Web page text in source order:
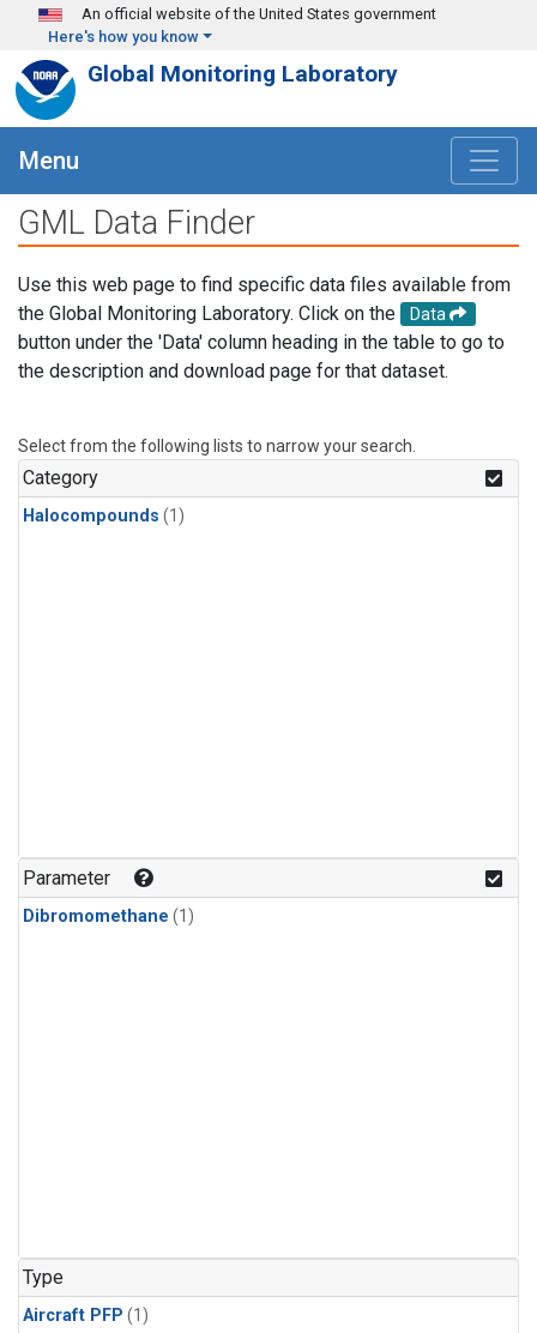
Skip to main content
An official website of the United States government
Here's how you know
Global Monitoring Laboratory
Menu
GML Data Finder
Use this web page to find specific data files available from
the Global Monitoring Laboratory. Click on the
Data
button under the 'Data' column heading in the table to go to
the description and download page for that dataset.
Select from the following lists to narrow your search.
Category
Halocompounds (1)
Parameter
Dibromomethane (1)
Type
Aircraft PFP (1)